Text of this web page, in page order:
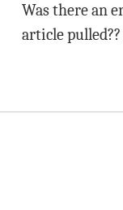
Was there an
article pulled??